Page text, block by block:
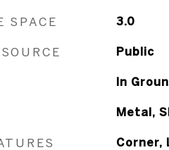
SPACE 3.0
Public
In
Metal,
Corner,